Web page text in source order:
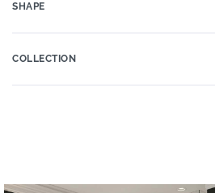
SHAPE
COLLECTION